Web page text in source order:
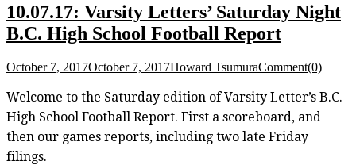
10.07.17: Varsity Letters’ Saturday Night
B.C. High School Football Report
October 7, 2017October 7, 2017Howard TsumuraComment(0)
Welcome to the Saturday edition of Varsity Letter’s B.C.
High School Football Report. First a scoreboard, and
then our games reports, including two late Friday
filings.